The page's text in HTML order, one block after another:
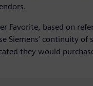
Favorite, based on
Siemens’ continuity
they would